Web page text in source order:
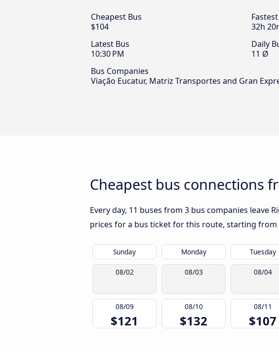
Cheapest Bus
$104
32h
Latest Bus
10:30 PM
Daily
11 Ø
Bus Companies
Viação Eucatur, Matriz Transportes and Gran
Cheapest bus connections
Every day, 11 buses from 3 bus companies leave
prices for a bus ticket for this route, starting from
Sunday Monday Tuesday
08/02 08/03 08/04
08/09
$121
08/10
$132
08/11
$107